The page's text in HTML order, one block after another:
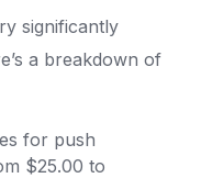
significantly
a breakdown of
for push
$25.00 to